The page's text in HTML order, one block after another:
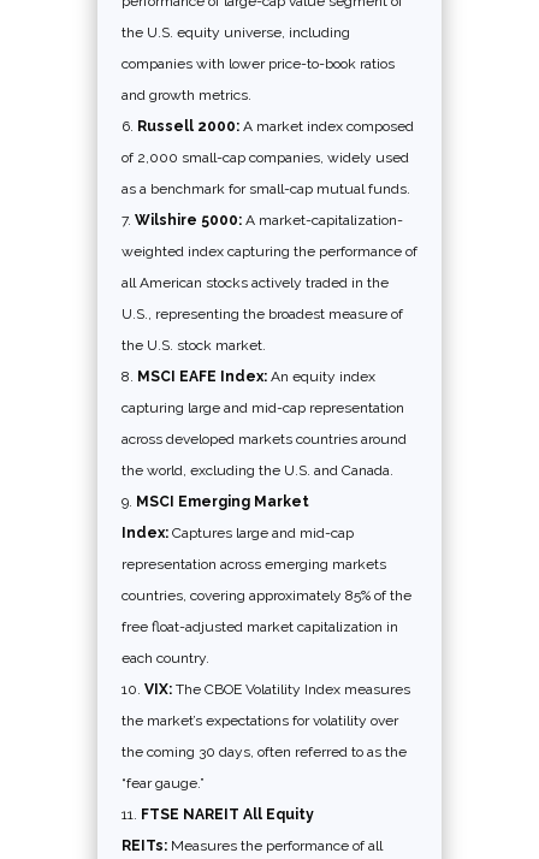
the U.S. equity universe, including
companies with lower price-to-book ratios
and growth metrics.
Russell 2000:A market index composed
of 2,000 small-cap companies, widely used
as a benchmark for small-cap mutual funds.
Wilshire 5000:A market-capitalization-
weighted index capturing the performance of
all American stocks actively traded in the
U.S., representing the broadest measure of
the U.S. stock market.
MSCI EAFE Index:An equity index
capturing large and mid-cap representation
across developed markets countries around
the world, excluding the U.S. and Canada.
MSCI Emerging Market
Index:Captures large and mid-cap
representation across emerging markets
countries, covering approximately 85% of the
free float-adjusted market capitalization in
each country.
VIX:The CBOE Volatility Index measures
the market’s expectations for volatility over
the coming 30 days, often referred to as the
“fear gauge.”
FTSE NAREIT All Equity
REITs:Measures the performance of all